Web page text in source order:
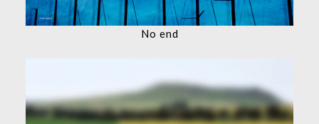
No end